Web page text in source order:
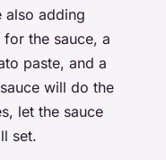
also adding
the sauce, a
paste, and a
will do the
let the sauce
set.